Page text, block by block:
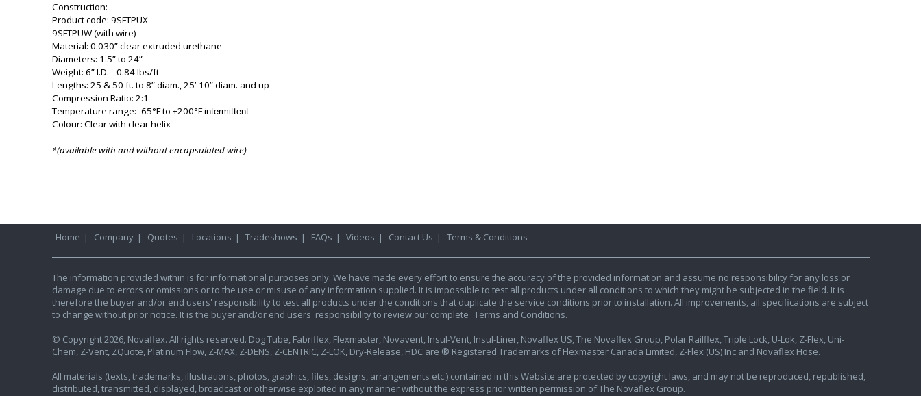
Construction:
Product code: 9SFTPUX
9SFTPUW (with wire)
Material: 0.030” clear extruded urethane
Diameters: 1.5” to 24”
Weight: 6” I.D.= 0.84 lbs/ft
Lengths: 25 & 50 ft. to 8” diam., 25’-10” diam. and up
Compression Ratio: 2:1
Temperature range:–65°F to +200°Fintermittent
Colour: Clear with clear helix
*(available with and without encapsulated wire)
Home | Company | Quotes | Locations | Tradeshows | FAQs | Videos | Contact Us | Terms & Conditions
The information provided within is for informational purposes only. We have made every effort to ensure the accuracy of the provided information and assume no responsibility for any loss or
damage due to errors or omissions or to the use or misuse of any information supplied. It is impossible to test all products under all conditions to which they might be subjected in the field. It is
therefore the buyer and/or end users' responsibility to test all products under the conditions that duplicate the service conditions prior to installation. All improvements, all specifications are subject
to change without prior notice. It is the buyer and/or end users' responsibility to review our complete Terms and Conditions.
© Copyright 2026, Novaflex. All rights reserved. Dog Tube, Fabriflex, Flexmaster, Novavent, Insul-Vent, Insul-Liner, Novaflex US, The Novaflex Group, Polar Railflex, Triple Lock, U-Lok, Z-Flex, Uni-
Chem, Z-Vent, ZQuote, Platinum Flow, Z-MAX, Z-DENS, Z-CENTRIC, Z-LOK, Dry-Release, HDC are ® Registered Trademarks of Flexmaster Canada Limited, Z-Flex (US) Inc and Novaflex Hose.
All materials (texts, trademarks, illustrations, photos, graphics, files, designs, arrangements etc.) contained in this Website are protected by copyright laws, and may not be reproduced, republished,
distributed, transmitted, displayed, broadcast or otherwise exploited in any manner without the express prior written permission of The Novaflex Group.